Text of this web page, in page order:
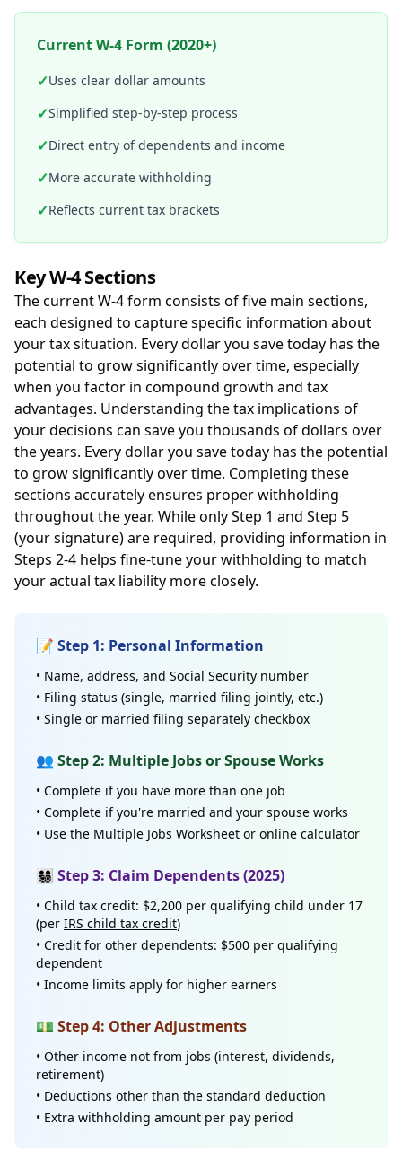
Current W-4 Form (2020+)
✓Uses clear dollar amounts
✓Simplified step-by-step process
✓Direct entry of dependents and income
✓More accurate withholding
✓Reflects current tax brackets
Key W-4 Sections
The current W-4 form consists of five main sections,
each designed to capture specific information about
your tax situation. Every dollar you save today has the
potential to grow significantly over time, especially
when you factor in compound growth and tax
advantages. Understanding the tax implications of
your decisions can save you thousands of dollars over
the years. Every dollar you save today has the potential
to grow significantly over time. Completing these
sections accurately ensures proper withholding
throughout the year. While only Step 1 and Step 5
(your signature) are required, providing information in
Steps 2-4 helps fine-tune your withholding to match
your actual tax liability more closely.
📝 Step 1: Personal Information
• Name, address, and Social Security number
• Filing status (single, married filing jointly, etc.)
• Single or married filing separately checkbox
👥 Step 2: Multiple Jobs or Spouse Works
• Complete if you have more than one job
• Complete if you're married and your spouse works
• Use the Multiple Jobs Worksheet or online calculator
👨‍👩‍👧‍👦 Step 3: Claim Dependents (2025)
• Child tax credit: $2,200 per qualifying child under 17
(per IRS child tax credit)
• Credit for other dependents: $500 per qualifying
dependent
• Income limits apply for higher earners
💵 Step 4: Other Adjustments
• Other income not from jobs (interest, dividends,
retirement)
• Deductions other than the standard deduction
• Extra withholding amount per pay period